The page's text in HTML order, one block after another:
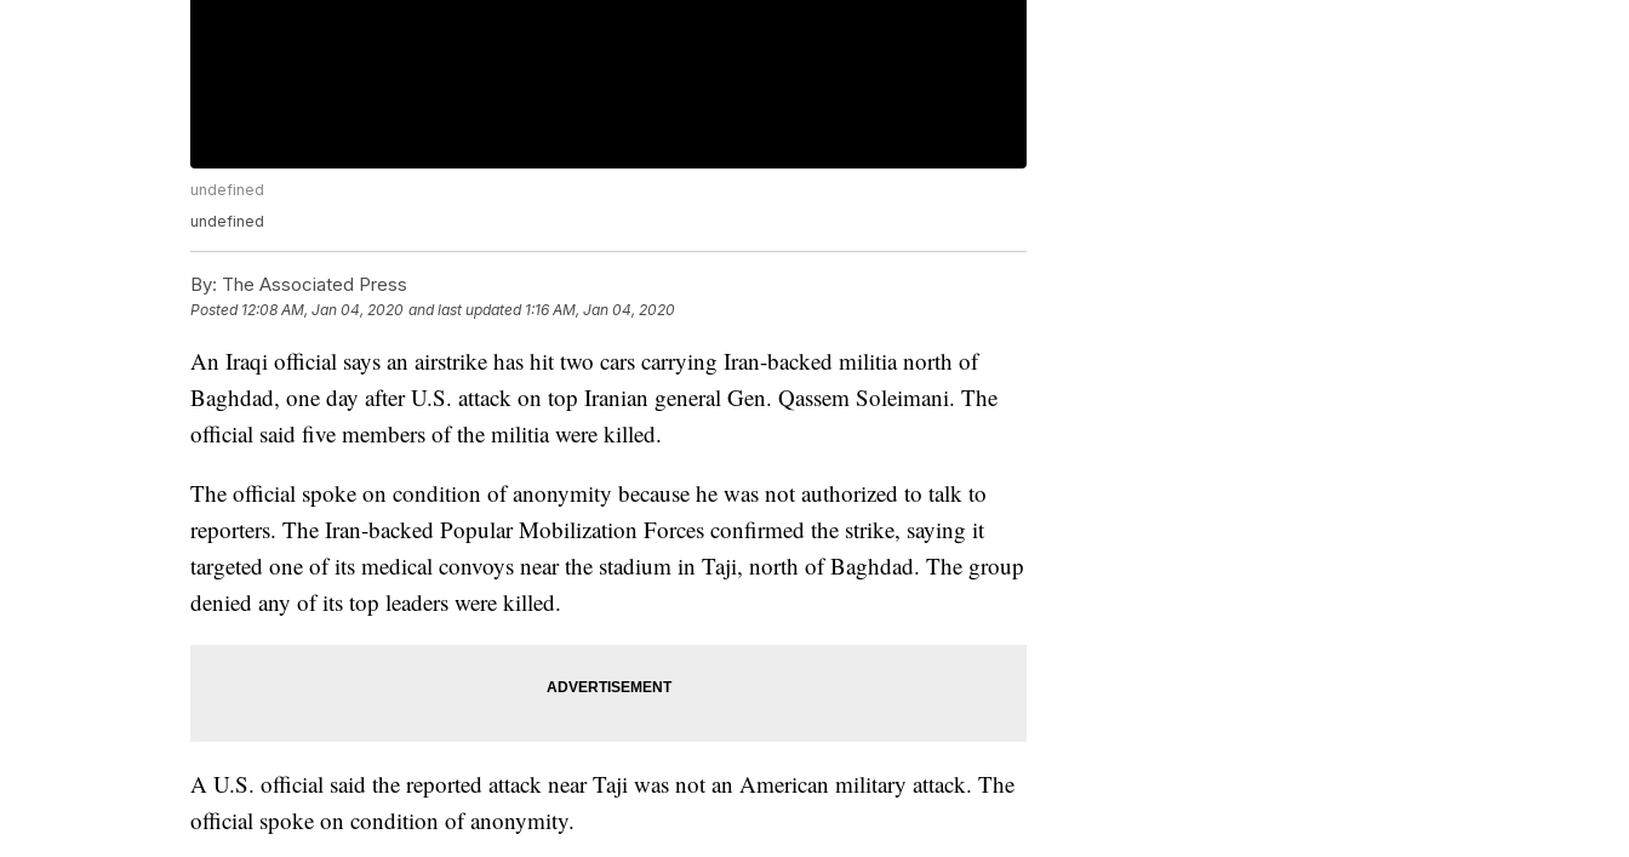
undefined
undefined
By: The Associated Press
Posted 12:08 AM, Jan 04, 2020 and last updated 1:16 AM, Jan 04, 2020
An Iraqi official says an airstrike has hit two cars carrying Iran-backed militia north of
Baghdad, one day after U.S. attack on top Iranian general Gen. Qassem Soleimani. The
official said five members of the militia were killed.
The official spoke on condition of anonymity because he was not authorized to talk to
reporters. The Iran-backed Popular Mobilization Forces confirmed the strike, saying it
targeted one of its medical convoys near the stadium in Taji, north of Baghdad. The group
denied any of its top leaders were killed.
A U.S. official said the reported attack near Taji was not an American military attack. The
official spoke on condition of anonymity.